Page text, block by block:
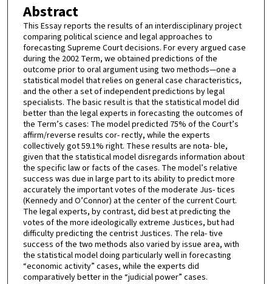
Abstract
This Essay reports the results of an interdisciplinary project
comparing political science and legal approaches to
forecasting Supreme Court decisions. For every argued case
during the 2002 Term, we obtained predictions of the
outcome prior to oral argument using two methods—one a
statistical model that relies on general case characteristics,
and the other a set of independent predictions by legal
specialists. The basic result is that the statistical model did
better than the legal experts in forecasting the outcomes of
the Term’s cases: The model predicted 75% of the Court’s
affirm/reverse results cor- rectly, while the experts
collectively got 59.1% right. These results are nota- ble,
given that the statistical model disregards information about
the specific law or facts of the cases. The model’s relative
success was due in large part to its ability to predict more
accurately the important votes of the moderate Jus- tices
(Kennedy and O’Connor) at the center of the current Court.
The legal experts, by contrast, did best at predicting the
votes of the more ideologically extreme Justices, but had
difficulty predicting the centrist Justices. The rela- tive
success of the two methods also varied by issue area, with
the statistical model doing particularly well in forecasting
“economic activity” cases, while the experts did
comparatively better in the “judicial power” cases.